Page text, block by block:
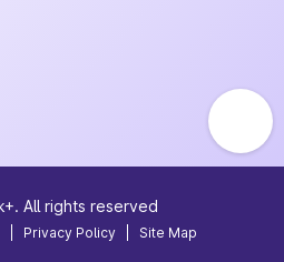
All rights reserved
Privacy Policy Site Map